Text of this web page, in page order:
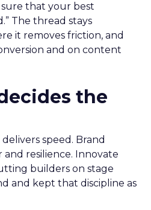
that your best
The thread stays
it removes friction, and
and on content
the
speed. Brand
resilience. Innovate
builders on stage
and kept that discipline as